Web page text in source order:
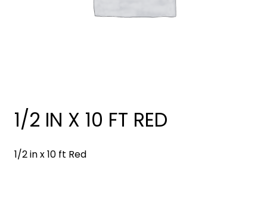
1/2 IN X 10 FT RED
1/2 in x 10 ft Red